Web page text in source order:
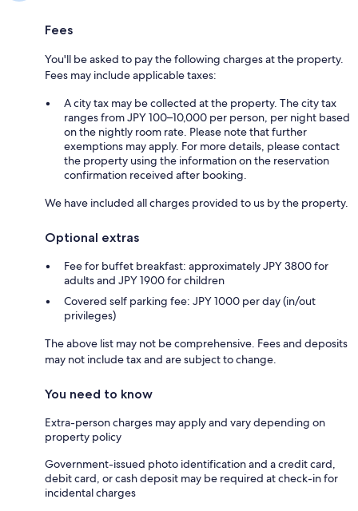
Fees
You'll be asked to pay the following charges at the property.
Fees may include applicable taxes:
A city tax may be collected at the property. The city tax
ranges from JPY 100–10,000 per person, per night based
on the nightly room rate. Please note that further
exemptions may apply. For more details, please contact
the property using the information on the reservation
confirmation received after booking.
We have included all charges provided to us by the property.
Optional extras
Fee for buffet breakfast: approximately JPY 3800 for
adults and JPY 1900 for children
Covered self parking fee: JPY 1000 per day (in/out
privileges)
The above list may not be comprehensive. Fees and deposits
may not include tax and are subject to change.
You need to know
Extra-person charges may apply and vary depending on
property policy
Government-issued photo identification and a credit card,
debit card, or cash deposit may be required at check-in for
incidental charges